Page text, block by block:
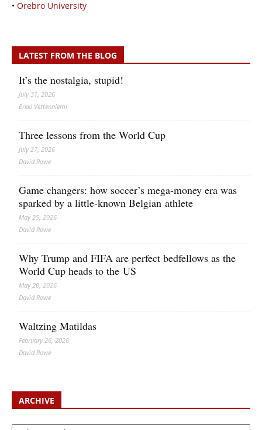
• Örebro University
LATEST FROM THE BLOG
It’s the nostalgia, stupid!
July 31, 2026
Erkki Vetten­­niemi
Three lessons from the World Cup
July 27, 2026
David Rowe
Game changers: how soccer’s mega‑money era was
sparked by a little‑known Belgian athlete
May 25, 2026
David Rowe
Why Trump and FIFA are perfect bedfellows as the
World Cup heads to the US
May 20, 2026
David Rowe
Waltzing Matildas
February 26, 2026
David Rowe
ARCHIVE
Archive